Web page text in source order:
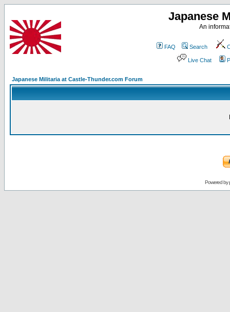
Japanese
An
FAQ Search
Live Chat
Japanese Militaria at Castle-Thunder.com Forum
Powered by